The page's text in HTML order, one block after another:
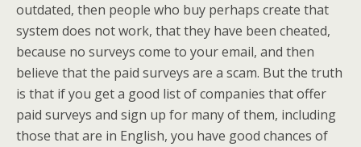
outdated, then people who buy perhaps create that
system does not work, that they have been cheated,
because no surveys come to your email, and then
believe that the paid surveys are a scam. But the truth
is that if you get a good list of companies that offer
paid surveys and sign up for many of them, including
those that are in English, you have good chances of